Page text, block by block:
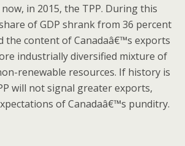
in 2015, the TPP. During this
of GDP shrank from 36 percent
the content of Canadaâ€™s exports
industrially diversified mixture of
renewable resources. If history is
will not signal greater exports,
of Canadaâ€™s punditry.